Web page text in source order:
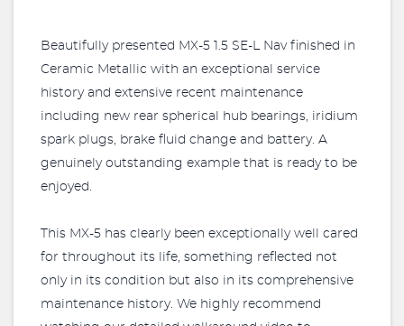
Beautifully presented MX-5 1.5 SE-L Nav finished in
Ceramic Metallic with an exceptional service
history and extensive recent maintenance
including new rear spherical hub bearings, iridium
spark plugs, brake fluid change and battery. A
genuinely outstanding example that is ready to be
enjoyed.
This MX-5 has clearly been exceptionally well cared
for throughout its life, something reflected not
only in its condition but also in its comprehensive
maintenance history. We highly recommend